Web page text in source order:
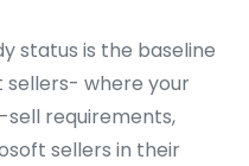
status is the baseline
where your
requirements,
sellers in their